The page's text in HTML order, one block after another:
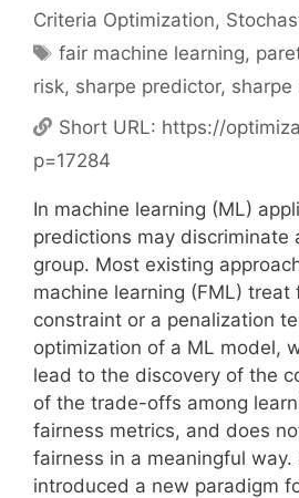
Criteria Optimization,
Tags
fair machine learning,
risk, sharpe predictor, sharpe
Short URL: https://
p=17284
In machine learning (ML)
predictions may discriminate
group. Most existing
machine learning (FML) treat
constraint or a penalization
optimization of a ML model,
lead to the discovery of the
of the trade-offs among
fairness metrics, and does
fairness in a meaningful way.
introduced a new paradigm